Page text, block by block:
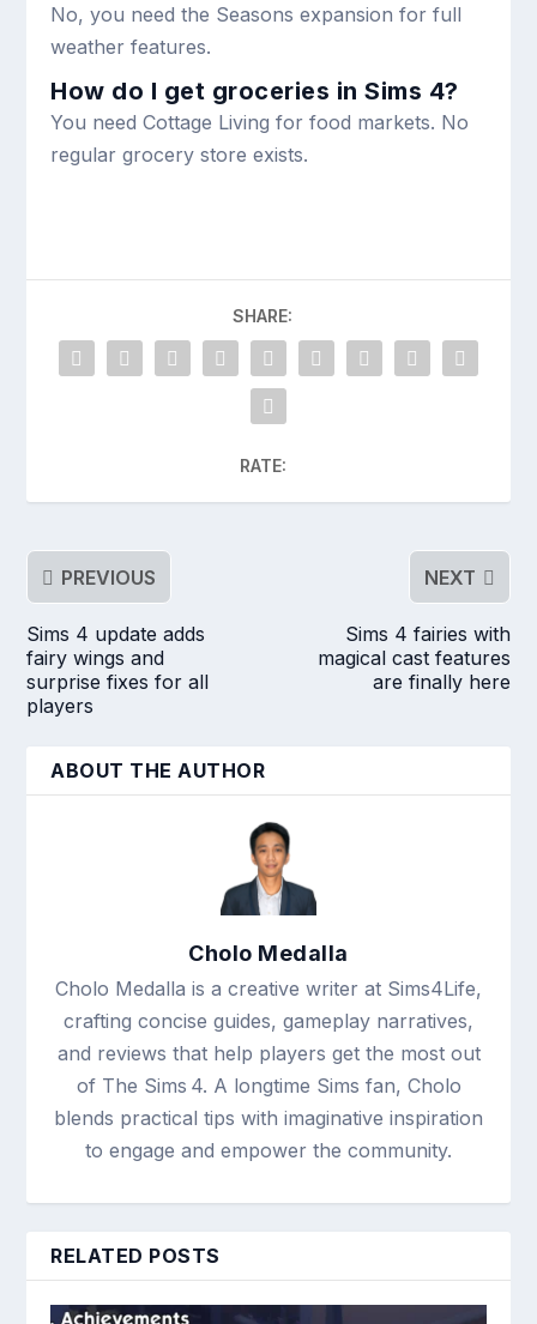
No, you need the Seasons expansion for full
weather features.
How do I get groceries in Sims 4?
You need Cottage Living for food markets. No
regular grocery store exists.
SHARE:
RATE:
PREVIOUS
Sims 4 update adds
fairy wings and
surprise fixes for all
players
NEXT
Sims 4 fairies with
magical cast features
are finally here
ABOUT THE AUTHOR
Cholo Medalla
Cholo Medalla is a creative writer at Sims4Life,
crafting concise guides, gameplay narratives,
and reviews that help players get the most out
of The Sims 4. A longtime Sims fan, Cholo
blends practical tips with imaginative inspiration
to engage and empower the community.
RELATED POSTS